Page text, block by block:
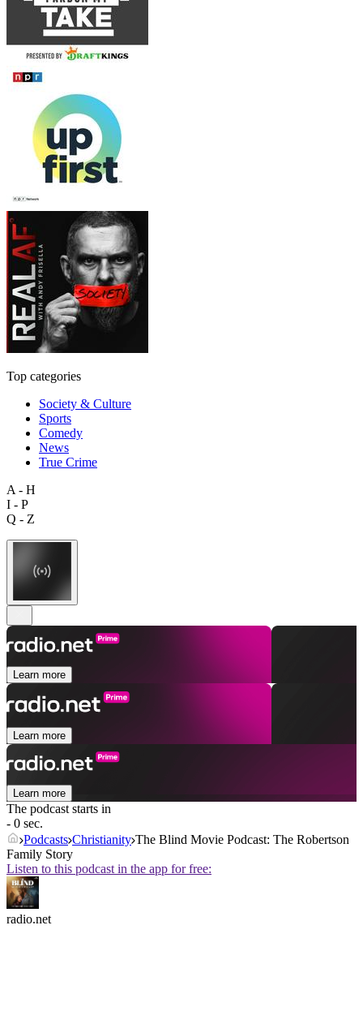
Top categories
Society & Culture
Sports
Comedy
News
True Crime
A - H
I - P
Q - Z
Learn more
Learn more
Learn more
The podcast starts in
- 0 sec.
Podcasts Christianity The Blind Movie Podcast: The Robertson
Family Story
Listen to this podcast in the app for free:
radio.net